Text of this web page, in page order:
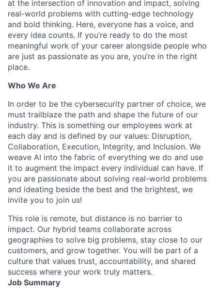
at the intersection of innovation and impact, solving
real-world problems with cutting-edge technology
and bold thinking. Here, everyone has a voice, and
every idea counts. If you’re ready to do the most
meaningful work of your career alongside people who
are just as passionate as you are, you’re in the right
place.
Who We Are
In order to be the cybersecurity partner of choice, we
must trailblaze the path and shape the future of our
industry. This is something our employees work at
each day and is defined by our values: Disruption,
Collaboration, Execution, Integrity, and Inclusion. We
weave AI into the fabric of everything we do and use
it to augment the impact every individual can have. If
you are passionate about solving real-world problems
and ideating beside the best and the brightest, we
invite you to join us!
This role is remote, but distance is no barrier to
impact. Our hybrid teams collaborate across
geographies to solve big problems, stay close to our
customers, and grow together. You will be part of a
culture that values trust, accountability, and shared
success where your work truly matters.
Job Summary